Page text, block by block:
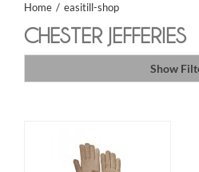
Home easitill-shop
CHESTER JEFFERIES
Show